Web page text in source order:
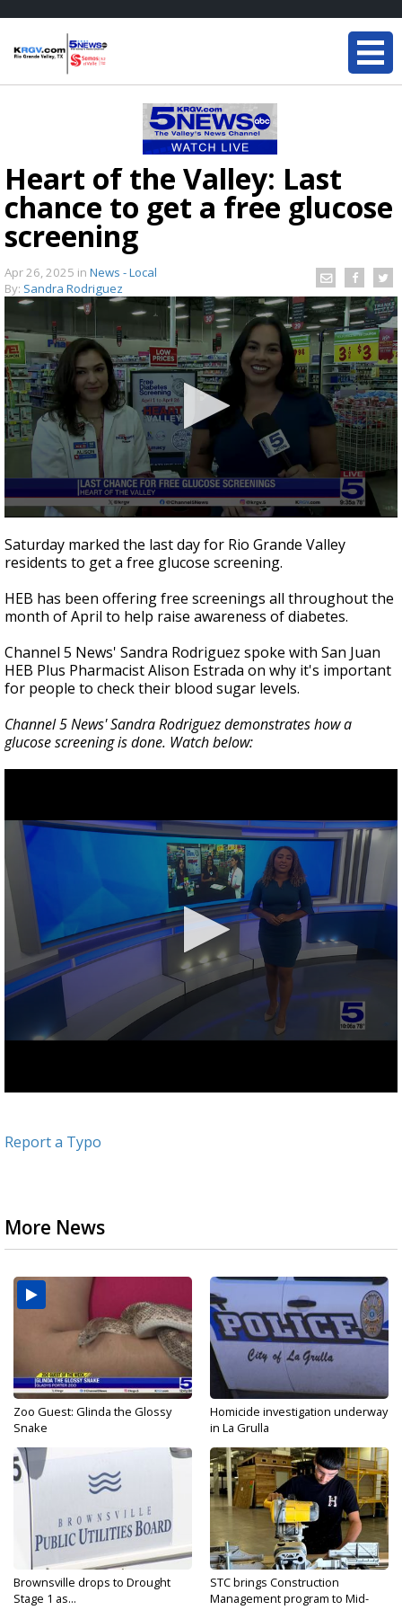
Heart of the Valley: Last
chance to get a free glucose
screening
Apr 26, 2025 in News - Local
By: Sandra Rodriguez
seconds
of
2
0
Saturday marked the last day for Rio Grande Valley
residents to get a free glucose screening.
HEB has been offering free screenings all throughout the
month of April to help raise awareness of diabetes.
Channel 5 News' Sandra Rodriguez spoke with San Juan
HEB Plus Pharmacist Alison Estrada on why it's important
for people to check their blood sugar levels.
Channel 5 News' Sandra Rodriguez demonstrates how a
glucose screening is done. Watch below:
Report a Typo
More News
Zoo Guest: Glinda the Glossy
Snake
Homicide investigation underway
in La Grulla
Brownsville drops to Drought
Stage 1 as...
STC brings Construction
Management program to Mid-